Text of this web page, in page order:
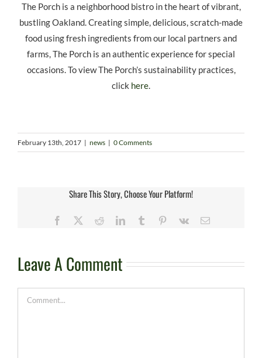
The Porch is a neighborhood bistro in the heart of vibrant,
bustling Oakland. Creating simple, delicious, scratch-made
food using fresh ingredients from our local partners and
farms, The Porch is an authentic experience for special
occasions. To view The Porch’s sustainability practices,
click here.
February 13th, 2017 | news | 0 Comments
Share This Story, Choose Your Platform!
Facebook RedditLinkedInTumblr Pinterest
Vk Email
Leave A Comment
Comment